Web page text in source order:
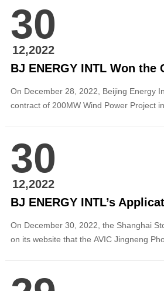
assets are made up of Beijing Energy
100 MW ...
30
12,2022
On December 28, 2022, Beijing Energy
contract of 200MW Wind Power Project
Construction in Lanxi County by
Development and Reform Commission,
30
12,2022
On December 30, 2022, the Shanghai
on its website that the AVIC Jingneng
assets are made up of Beijing Energy